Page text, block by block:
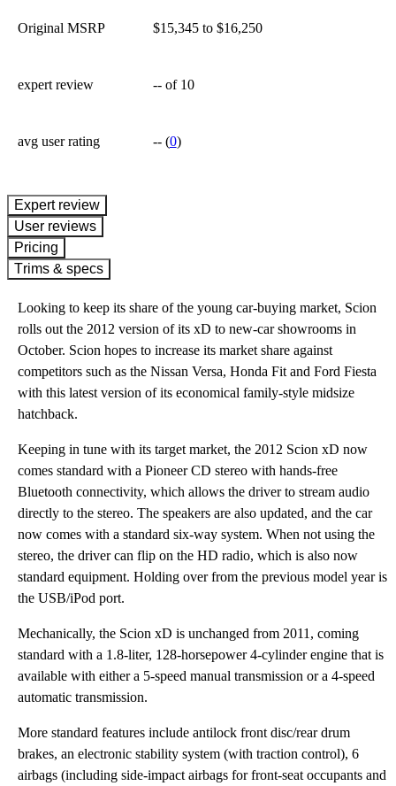
Original MSRP $15,345 to $16,250
expert review -- of 10
avg user rating --(0)
expert review
User reviews
Pricing
Trims & specs
Looking to keep its share of the young car-buying market, Scion
rolls out the 2012 version of its xD to new-car showrooms in
October. Scion hopes to increase its market share against
competitors such as the Nissan Versa, Honda Fit and Ford Fiesta
with this latest version of its economical family-style midsize
hatchback.
Keeping in tune with its target market, the 2012 Scion xD now
comes standard with a Pioneer CD stereo with hands-free
Bluetooth connectivity, which allows the driver to stream audio
directly to the stereo. The speakers are also updated, and the car
now comes with a standard six-way system. When not using the
stereo, the driver can flip on the HD radio, which is also now
standard equipment. Holding over from the previous model year is
the USB/iPod port.
Mechanically, the Scion xD is unchanged from 2011, coming
standard with a 1.8-liter, 128-horsepower 4-cylinder engine that is
available with either a 5-speed manual transmission or a 4-speed
automatic transmission.
More standard features include antilock front disc/rear drum
brakes, an electronic stability system (with traction control), 6
airbags (including side-impact airbags for front-seat occupants and